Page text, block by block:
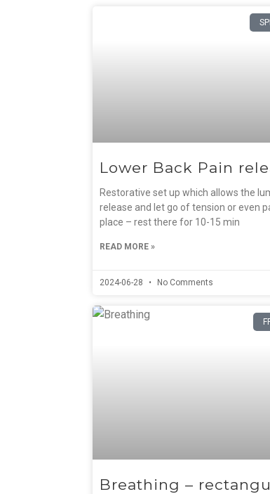
Lower Back Pain
Restorative set up which allows the
release and let go of tension or even
place – rest there for 10-15 min
READ MORE »
2024-06-28 No Comments
Breathing –